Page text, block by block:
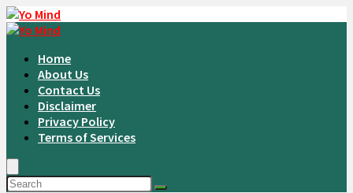
Home
About Us
Contact Us
Disclaimer
Privacy Policy
Terms of Services